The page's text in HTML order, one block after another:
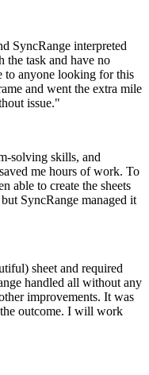
SyncRange interpreted
the task and have no
to anyone looking for this
and went the extra mile
issue."
solving skills, and
me hours of work. To
able to create the sheets
SyncRange managed it
sheet and required
handled all without any
improvements. It was
outcome. I will work